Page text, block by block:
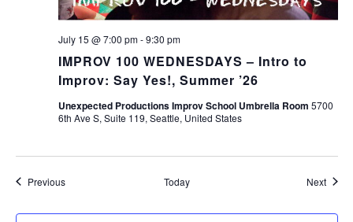
IMPROV 100 WEDNESDAYS – Intro to
Improv: Say Yes!, Summer ’26
July 15 @ 7:00 pm-9:30 pm
Unexpected Productions Improv School Umbrella Room 5700
6th Ave S, Suite 119, Seattle, United States
PreviousEvents Today Next